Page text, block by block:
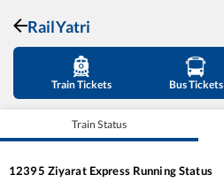
RailYatri
Train Tickets Bus Tickets
Train Status
12395 Ziyarat ExpressRunning Status